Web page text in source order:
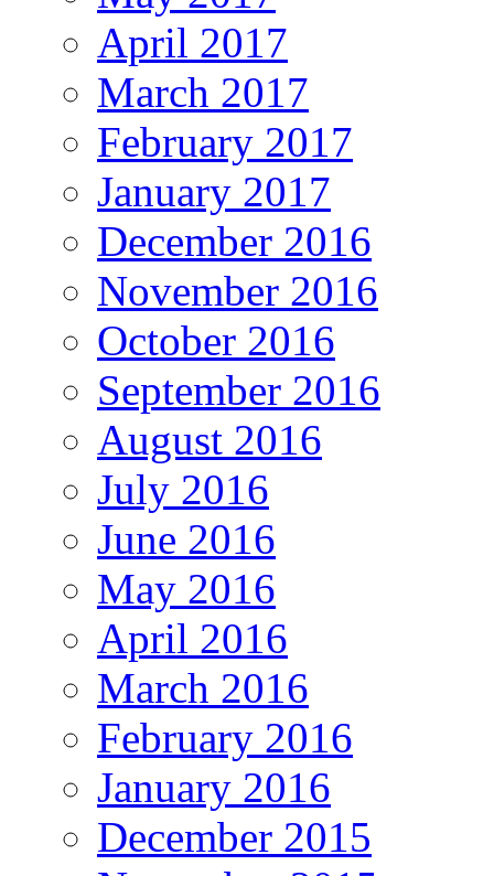
April 2017
March 2017
February 2017
January 2017
December 2016
November 2016
October 2016
September 2016
August 2016
July 2016
June 2016
May 2016
April 2016
March 2016
February 2016
January 2016
December 2015